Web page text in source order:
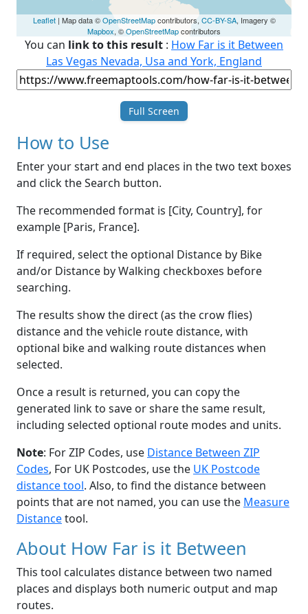
Leaflet| Map data ©OpenStreetMapcontributors, CC-BY-SA, Imagery ©
Mapbox, ©OpenStreetMapcontributors
You can link to this result : How Far is it Between
Las Vegas Nevada, Usa and York, England
Full Screen
How to Use
Enter your start and end places in the two text boxes
and click the Search button.
The recommended format is [City, Country], for
example [Paris, France].
If required, select the optional Distance by Bike
and/or Distance by Walking checkboxes before
searching.
The results show the direct (as the crow flies)
distance and the vehicle route distance, with
optional bike and walking route distances when
selected.
Once a result is returned, you can copy the
generated link to save or share the same result,
including selected optional route modes and units.
Note: For ZIP Codes, use Distance Between ZIP
Codes, For UK Postcodes, use the UK Postcode
distance tool. Also, to find the distance between
points that are not named, you can use the Measure
Distancetool.
About How Far is it Between
This tool calculates distance between two named
places and displays both numeric output and map
routes.